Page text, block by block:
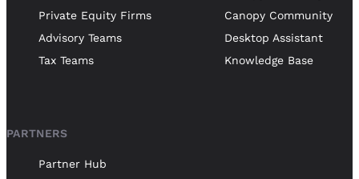
Private Equity Firms
Advisory Teams
Tax Teams
Canopy Community
Desktop Assistant
Knowledge Base
PARTNERS
Partner Hub